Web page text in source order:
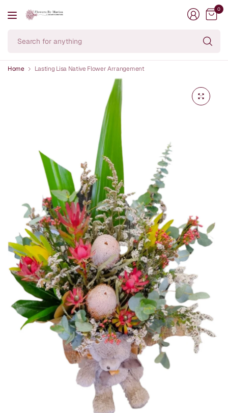
0
Home Lasting Lisa Native Flower Arrangement